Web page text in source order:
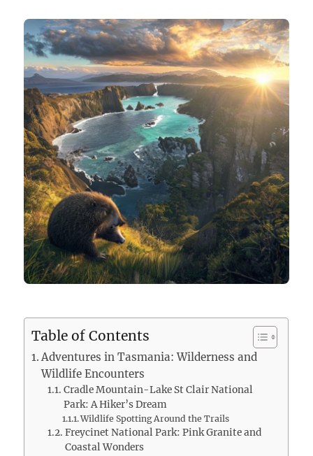
Table of Contents
Adventures in Tasmania: Wilderness and
Wildlife Encounters
Cradle Mountain-Lake St Clair National
Park: A Hiker’s Dream
Wildlife Spotting Around the Trails
Freycinet National Park: Pink Granite and
Coastal Wonders